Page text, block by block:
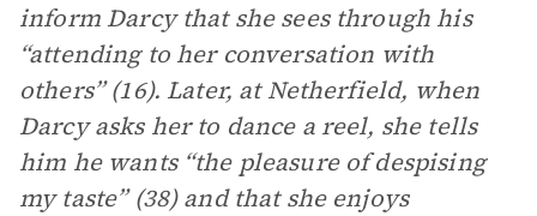
inform Darcy that she sees through his
“attending to her conversation with
others” (16). Later, at Netherfield, when
Darcy asks her to dance a reel, she tells
him he wants “the pleasure of despising
my taste” (38) and that she enjoys